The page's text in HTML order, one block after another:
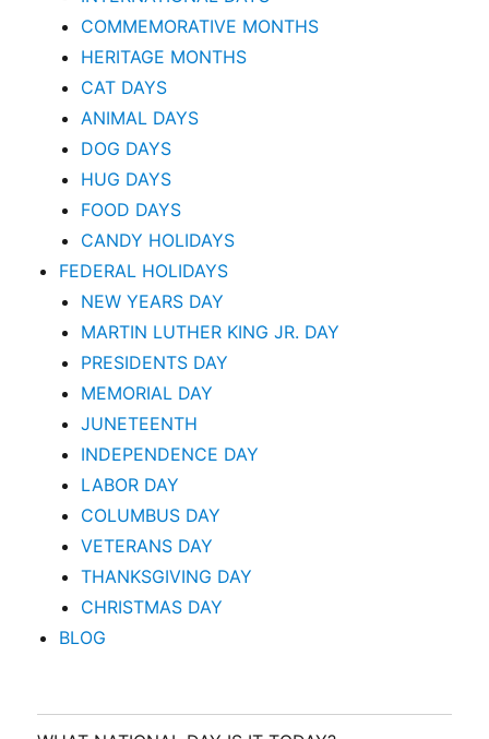
COMMEMORATIVE MONTHS
HERITAGE MONTHS
CAT DAYS
ANIMAL DAYS
DOG DAYS
HUG DAYS
FOOD DAYS
CANDY HOLIDAYS
FEDERAL HOLIDAYS
NEW YEARS DAY
MARTIN LUTHER KING JR. DAY
PRESIDENTS DAY
MEMORIAL DAY
JUNETEENTH
INDEPENDENCE DAY
LABOR DAY
COLUMBUS DAY
VETERANS DAY
THANKSGIVING DAY
CHRISTMAS DAY
BLOG